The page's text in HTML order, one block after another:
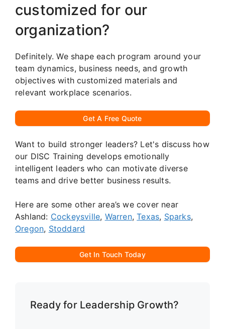
customized for our
organization?
Definitely. We shape each program around your
team dynamics, business needs, and growth
objectives with customized materials and
relevant workplace scenarios.
Get A Free Quote
Want to build stronger leaders? Let's discuss how
our DISC Training develops emotionally
intelligent leaders who can motivate diverse
teams and drive better business results.
Here are some other area’s we cover near
Ashland: Cockeysville, Warren,Texas, Sparks,
Oregon, Stoddard
Get In Touch Today
Ready for Leadership Growth?